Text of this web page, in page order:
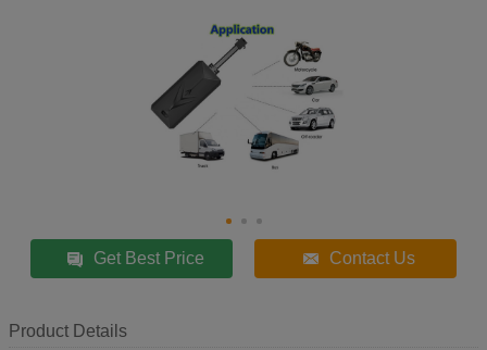
Get Best Price Contact Us
Product Details